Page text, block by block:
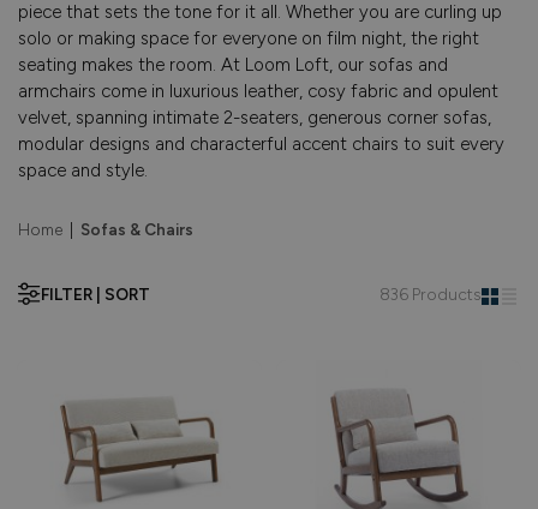
piece that sets the tone for it all. Whether you are curling up
solo or making space for everyone on film night, the right
seating makes the room. At Loom Loft, our sofas and
armchairs come in luxurious leather, cosy fabric and opulent
velvet, spanning intimate 2-seaters, generous corner sofas,
modular designs and characterful accent chairs to suit every
space and style.
Home Sofas & Chairs
FILTER | SORT 836 Products